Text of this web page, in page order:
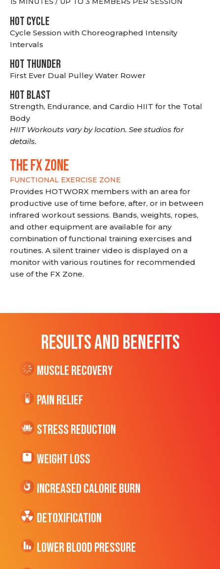
HOT CYCLE
Cycle Session with Choreographed Intensity
Intervals
HOT THUNDER
First Ever Dual Pulley Water Rower
HOT BLAST
Strength, Endurance, and Cardio HIIT for the Total
Body
HIIT Workouts vary by location. See studios for
details.
THE FX ZONE
FUNCTIONAL EXERCISE ZONE
Provides HOTWORX members with an area for
productive use of time before, after, or in between
infrared workout sessions. Bands, weights, ropes,
and other equipment are available for any
combination of functional training exercises and
routines. A silent trainer video is displayed on a
monitor with various routines for recommended
use of the FX Zone.
RESULTS AND BENEFITS
Muscle Recovery
Pain Relief
Stress Reduction
Weight Loss
Increased CALORIE Burn
Detoxification
Lower Blood Pressure